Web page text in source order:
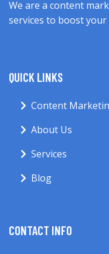
We are a content
services to boost your
QUICK LINKS
Content
About Us
Services
Blog
CONTACT INFO